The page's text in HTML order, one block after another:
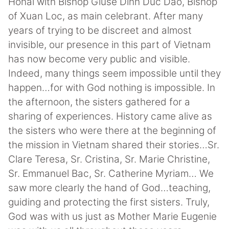
of Xuan Loc, as main celebrant. After many
years of trying to be discreet and almost
invisible, our presence in this part of Vietnam
has now become very public and visible.
Indeed, many things seem impossible until they
happen…for with God nothing is impossible. In
the afternoon, the sisters gathered for a
sharing of experiences. History came alive as
the sisters who were there at the beginning of
the mission in Vietnam shared their stories…Sr.
Clare Teresa, Sr. Cristina, Sr. Marie Christine,
Sr. Emmanuel Bac, Sr. Catherine Myriam… We
saw more clearly the hand of God…teaching,
guiding and protecting the first sisters. Truly,
God was with us just as Mother Marie Eugenie